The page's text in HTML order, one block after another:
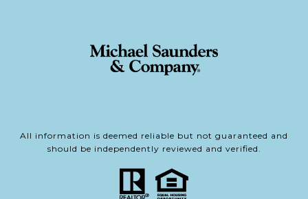
All information is deemed reliable but not guaranteed and
should be independently reviewed and verified.